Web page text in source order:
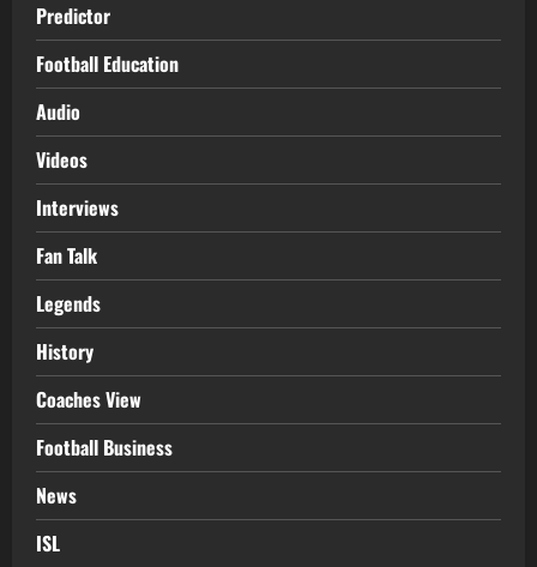
Predictor
Football Education
Audio
Videos
Interviews
Fan Talk
Legends
History
Coaches View
Football Business
News
ISL